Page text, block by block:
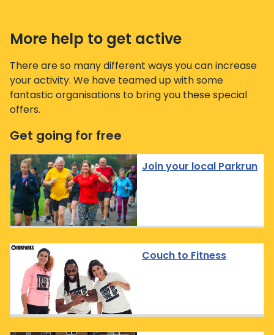
More help to get active
There are so many different ways you can increase
your activity. We have teamed up with some
fantastic organisations to bring you these special
offers.
Get going for free
Join your local Parkrun
Couch to Fitness